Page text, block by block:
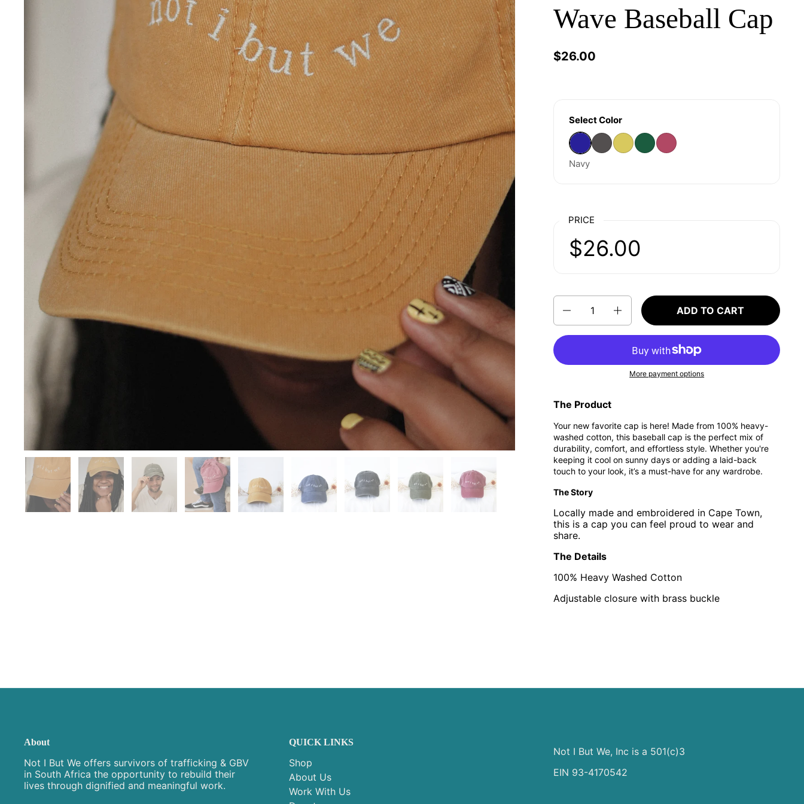
Wave Baseball Cap
Price:
$26.00
Select Color
Navy CharcoalMustard
Olive Raspberry
Navy
PRICE
Price:
$26.00
Regular price:
Quantity
ADD TO CART
More payment options
The Product
Your new favorite cap is here! Made from 100% heavy-
washed cotton, this baseball cap is the perfect mix of
durability, comfort, and effortless style. Whether you're
keeping it cool on sunny days or adding a laid-back
touch to your look, it’s a must-have for any wardrobe.
The Story
Locally made and embroidered in Cape Town,
this is a cap you can feel proud to wear and
share.
The Details
100% Heavy Washed Cotton
Adjustable closure with brass buckle
About
Not I But We offers survivors of trafficking & GBV
in South Africa the opportunity to rebuild their
lives through dignified and meaningful work.
QUICK LINKS
Shop
About Us
Work With Us
Not I But We, Inc is a 501(c)3
EIN 93-4170542